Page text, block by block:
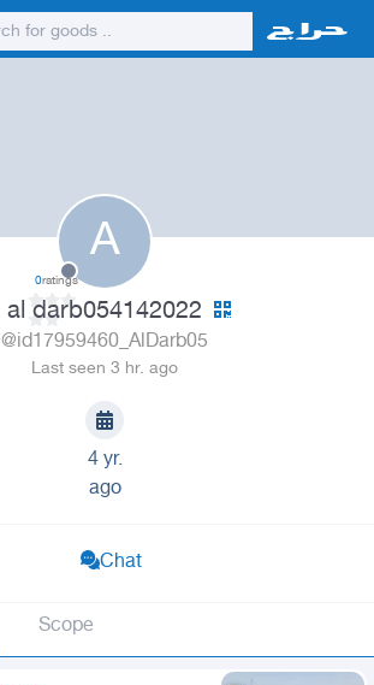
A
0ratings
al darb054142022
@id17959460_AlDarb05
Last seen 3 hr. ago
4 yr.
ago
Chat
Scope